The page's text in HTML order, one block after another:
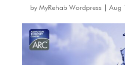
by MyRehab Wordpress Aug